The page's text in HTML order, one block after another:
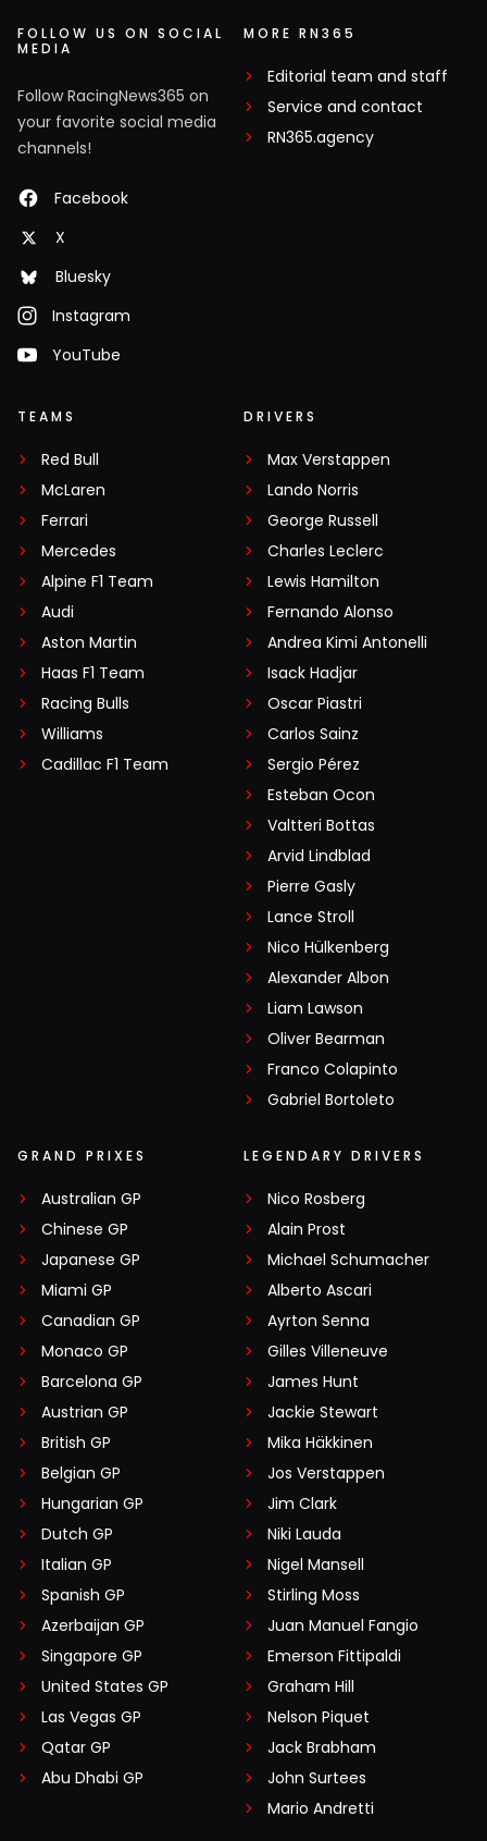
FOLLOW US ON SOCIAL
MEDIA
Follow RacingNews365 on
your favorite social media
channels!
Facebook
X
Bluesky
Instagram
YouTube
MORE RN365
Editorial team and staff
Service and contact
RN365.agency
TEAMS
Red Bull
McLaren
Ferrari
Mercedes
Alpine F1 Team
Audi
Aston Martin
Haas F1 Team
Racing Bulls
Williams
Cadillac F1 Team
DRIVERS
Max Verstappen
Lando Norris
George Russell
Charles Leclerc
Lewis Hamilton
Fernando Alonso
Andrea Kimi Antonelli
Isack Hadjar
Oscar Piastri
Carlos Sainz
Sergio Pérez
Esteban Ocon
Valtteri Bottas
Arvid Lindblad
Pierre Gasly
Lance Stroll
Nico Hülkenberg
Alexander Albon
Liam Lawson
Oliver Bearman
Franco Colapinto
Gabriel Bortoleto
GRAND PRIXES
Australian GP
Chinese GP
Japanese GP
Miami GP
Canadian GP
Monaco GP
Barcelona GP
Austrian GP
British GP
Belgian GP
Hungarian GP
Dutch GP
Italian GP
Spanish GP
Azerbaijan GP
Singapore GP
United States GP
Las Vegas GP
Qatar GP
Abu Dhabi GP
LEGENDARY DRIVERS
Nico Rosberg
Alain Prost
Michael Schumacher
Alberto Ascari
Ayrton Senna
Gilles Villeneuve
James Hunt
Jackie Stewart
Mika Häkkinen
Jos Verstappen
Jim Clark
Niki Lauda
Nigel Mansell
Stirling Moss
Juan Manuel Fangio
Emerson Fittipaldi
Graham Hill
Nelson Piquet
Jack Brabham
John Surtees
Mario Andretti